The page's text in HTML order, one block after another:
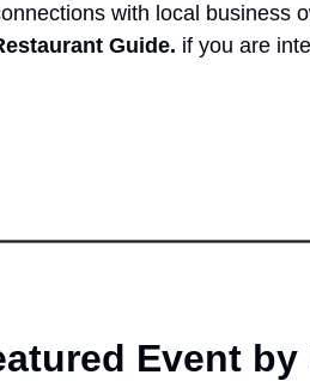
with local business
Guide. if you are
Event